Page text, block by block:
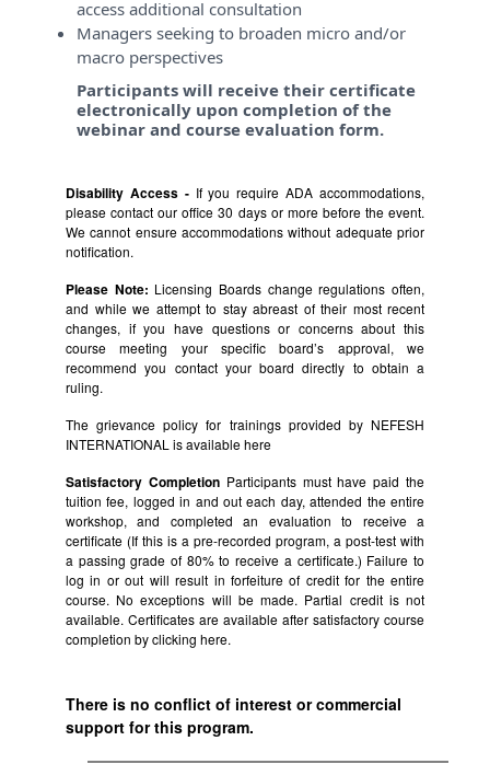
access additional consultation
Managers seeking to broaden micro and/or
macro perspectives
Participants will receive their certificate
electronically upon completion of the
webinar and course evaluation form.
Disability Access - If you require ADA accommodations,
please contact our office 30 days or more before the event.
We cannot ensure accommodations without adequate prior
notification.
Please Note: Licensing Boards change regulations often,
and while we attempt to stay abreast of their most recent
changes, if you have questions or concerns about this
course meeting your specific board’s approval, we
recommend you contact your board directly to obtain a
ruling.
The grievance policy for trainings provided by NEFESH
INTERNATIONAL is availablehere
Satisfactory CompletionParticipants must have paid the
tuition fee, logged in and out each day, attended the entire
workshop, and completed an evaluation to receive a
certificate (If this is a pre-recorded program, a post-test with
a passing grade of 80% to receive a certificate.) Failure to
log in or out will result in forfeiture of credit for the entire
course. No exceptions will be made. Partial credit is not
available. Certificates are available after satisfactory course
completion by clicking here.
There is no conflict of interest or commercial
support for this program.